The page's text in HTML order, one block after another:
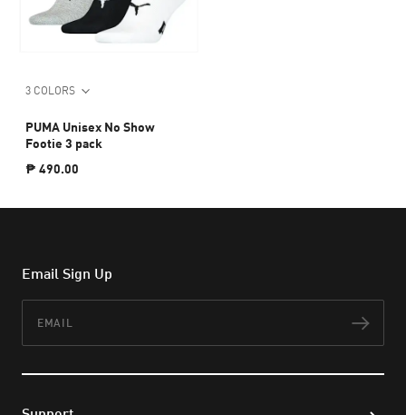
3 COLORS
PUMA Unisex No Show
Footie 3 pack
₱ 490.00
Email Sign Up